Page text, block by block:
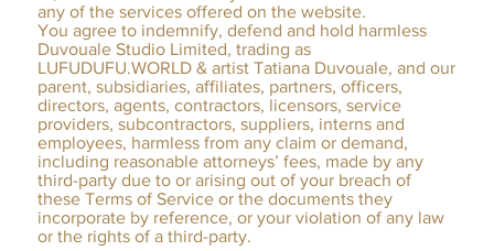
any of the services offered on the website.
You agree to indemnify, defend and hold harmless
Duvouale Studio Limited, trading as
LUFUDUFU.WORLD & artist Tatiana Duvouale, and our
parent, subsidiaries, affiliates, partners, officers,
directors, agents, contractors, licensors, service
providers, subcontractors, suppliers, interns and
employees, harmless from any claim or demand,
including reasonable attorneys’ fees, made by any
third-party due to or arising out of your breach of
these Terms of Service or the documents they
incorporate by reference, or your violation of any law
or the rights of a third-party.